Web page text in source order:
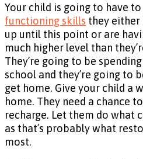
Your child is going to have
functioning skills they either
up until this point or are
much higher level than
They’re going to be
school and they’re going to
get home. Give your child a
home. They need a chance
recharge. Let them do what
as that’s probably what
most.